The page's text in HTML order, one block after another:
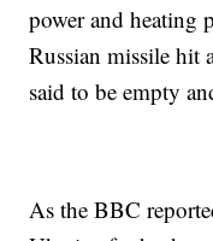
power and heating
Russian missile hit
said to be empty
As the BBC